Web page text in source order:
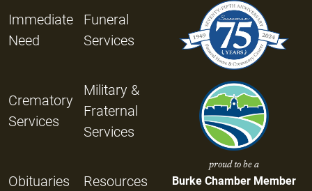
Immediate
Need
Funeral
Services
Crematory
Services
Military &
Fraternal
Services
Obituaries Resources
proud to be a
Burke Chamber Member